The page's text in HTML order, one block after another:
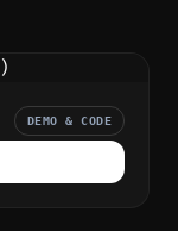
DEMO & CODE